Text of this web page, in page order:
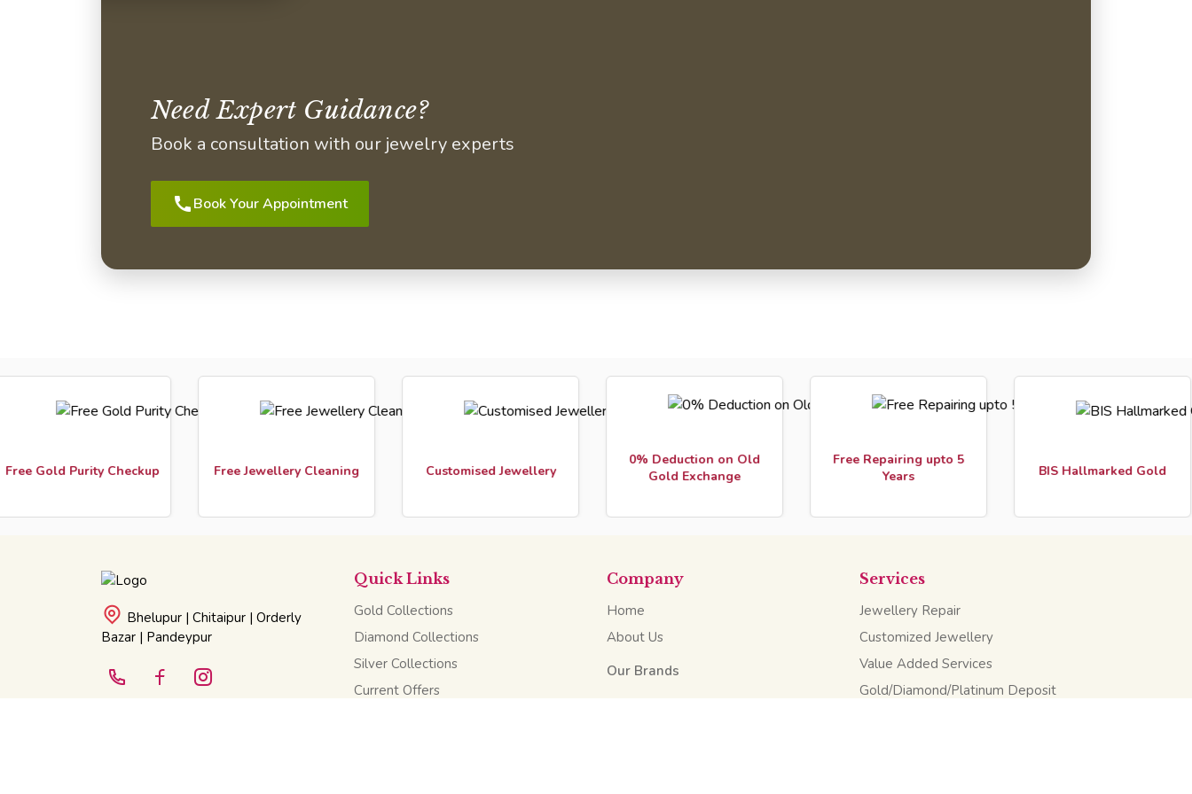
Need Expert Guidance?
Book a consultation with our jewelry experts
callBook Your Appointment
Purity Checkup Free Jewellery Cleaning Customised Jewellery
0% Deduction on Old
Gold Exchange
Free Repairing upto 5
BIS Hallmarked Gold
Bhelupur | Chitaipur | Orderly
Bazar | Pandeypur
Quick Links
Gold Collections
Diamond Collections
Silver Collections
Current Offers
Company
Home
About Us
Our Brands
Services
Jewellery Repair
Customized Jewellery
Value Added Services
Gold/Diamond/Platinum Deposit